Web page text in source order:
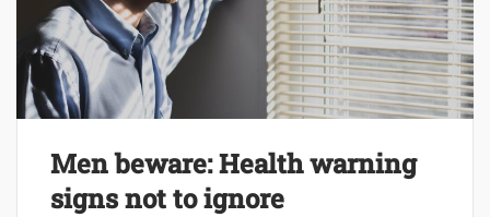
Men beware: Health warning
signs not to ignore